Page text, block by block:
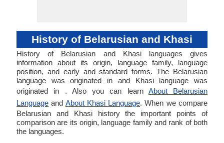
History of Belarusian and Khasi
History of Belarusian and Khasi languages gives
information about its origin, language family, language
position, and early and standard forms. The Belarusian
language was originated in and Khasi language was
originated in . Also you can learn About Belarusian
Language and About Khasi Language. When we compare
Belarusian and Khasi history the important points of
comparison are its origin, language family and rank of both
the languages.